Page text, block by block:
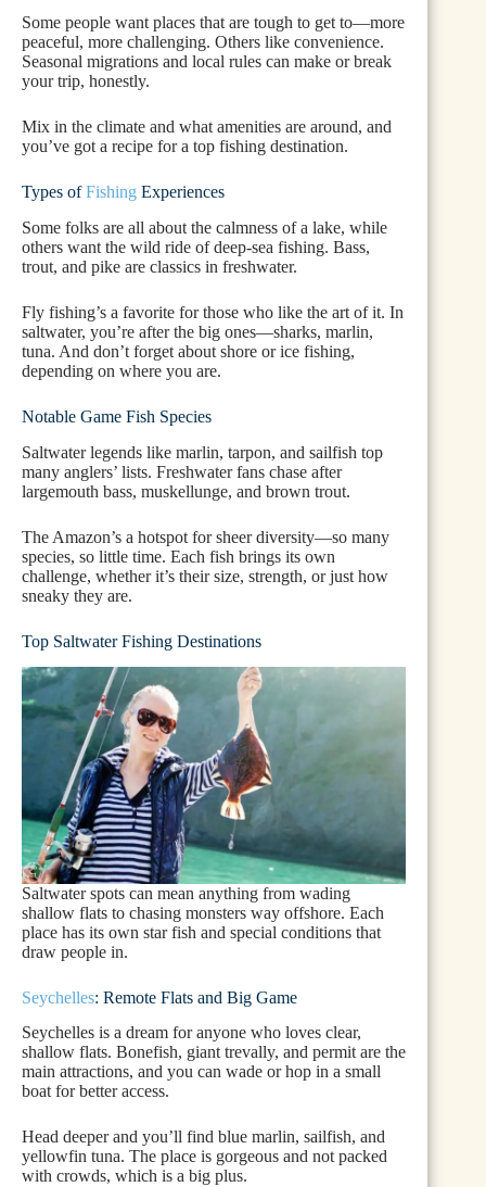
Some people want places that are tough to get to—more
peaceful, more challenging. Others like convenience.
Seasonal migrations and local rules can make or break
your trip, honestly.
Mix in the climate and what amenities are around, and
you’ve got a recipe for a top fishing destination.
Types ofFishing Experiences
Some folks are all about the calmness of a lake, while
others want the wild ride of deep-sea fishing. Bass,
trout, and pike are classics in freshwater.
Fly fishing’s a favorite for those who like the art of it. In
saltwater, you’re after the big ones—sharks, marlin,
tuna. And don’t forget about shore or ice fishing,
depending on where you are.
Notable Game Fish Species
Saltwater legends like marlin, tarpon, and sailfish top
many anglers’ lists. Freshwater fans chase after
largemouth bass, muskellunge, and brown trout.
The Amazon’s a hotspot for sheer diversity—so many
species, so little time. Each fish brings its own
challenge, whether it’s their size, strength, or just how
sneaky they are.
Top Saltwater Fishing Destinations
Saltwater spots can mean anything from wading
shallow flats to chasing monsters way offshore. Each
place has its own star fish and special conditions that
draw people in.
Seychelles: Remote Flats and Big Game
Seychelles is a dream for anyone who loves clear,
shallow flats. Bonefish, giant trevally, and permit are the
main attractions, and you can wade or hop in a small
boat for better access.
Head deeper and you’ll find blue marlin, sailfish, and
yellowfin tuna. The place is gorgeous and not packed
with crowds, which is a big plus.